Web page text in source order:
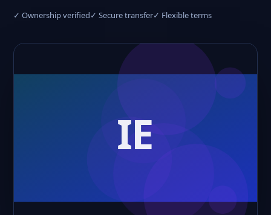
✓ Ownership verified✓ Secure transfer✓ Flexible terms